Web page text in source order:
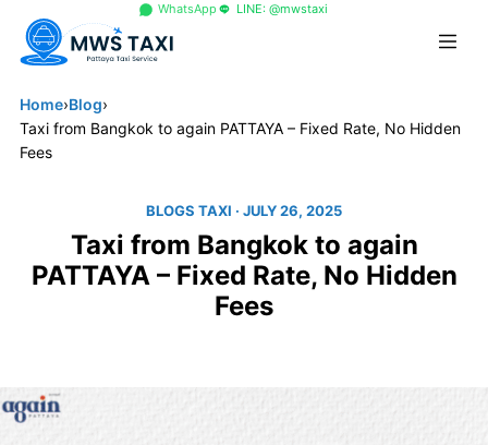
WhatsApp LINE: @mwstaxi
Home›Blog›
Taxi from Bangkok to again PATTAYA – Fixed Rate, No Hidden
Fees
BLOGS TAXI · JULY 26, 2025
Taxi from Bangkok to again
PATTAYA – Fixed Rate, No Hidden
Fees